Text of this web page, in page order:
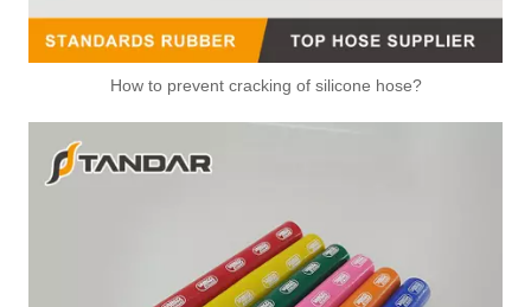
How to prevent cracking of silicone hose?